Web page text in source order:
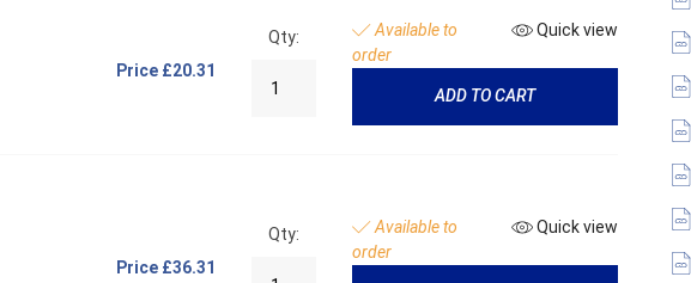
Price £20.31
Qty:
Available to
order
Quick view
ADD TO CART
Price £36.31
Qty:
Available to
order
Quick view